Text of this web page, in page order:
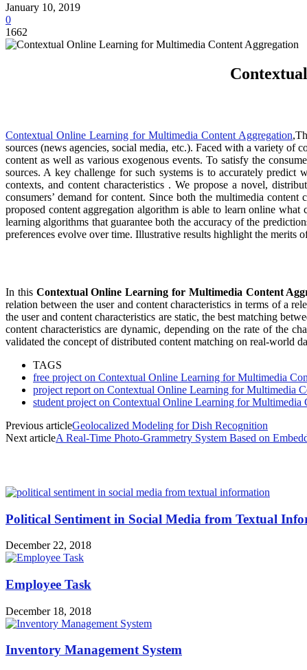
January 10, 2019
0
1662
Contextual Online Learning for Multimedia Content Aggregation
sources (news agencies, social media, etc.). Faced with a variety of
content as well as various exogenous events. To satisfy the
sources. A key challenge for such systems is to accurately predict
contexts, and content characteristics . We propose a novel,
consumers’ demand for content. Since both the multimedia
proposed content aggregation algorithm is able to learn online
learning algorithms that guarantee both the accuracy of the
preferences evolve over time. Illustrative results highlight the merits
In this Contextual Online Learning for Multimedia Content
relation between the user and content characteristics in terms of a
the user and content characteristics are static, the best matching
content characteristics are dynamic, depending on the rate of the
validated the concept of distributed content matching on real-world
TAGS
free project on Contextual Online Learning for Multimedia
project report on Contextual Online Learning for Multimedia
student project on Contextual Online Learning for Multimedia
Previous articleGeolocalized Modeling for Dish Recognition
Next articleA Real-Time Photo-Grammetry System Based on
Political Sentiment in Social Media from Textual
December 22, 2018
Employee Task
December 18, 2018
Inventory Management System